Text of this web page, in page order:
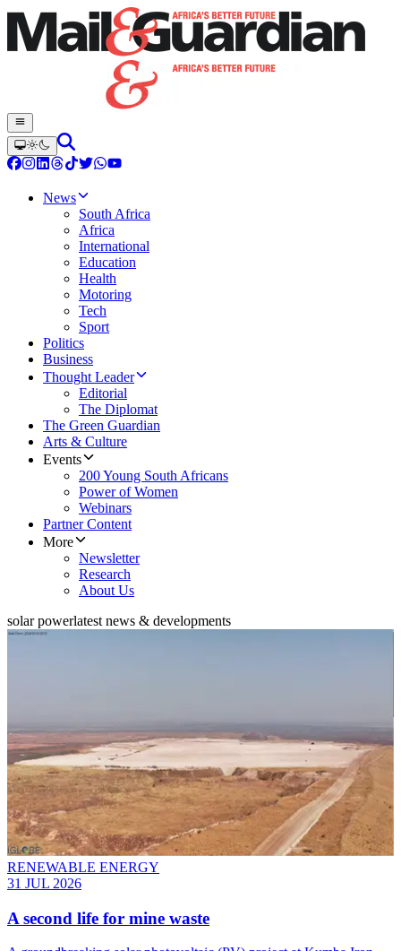
News
South Africa
Africa
International
Education
Health
Motoring
Tech
Sport
Politics
Business
Thought Leader
Editorial
The Diplomat
The Green Guardian
Arts & Culture
Events
200 Young South Africans
Power of Women
Webinars
Partner Content
More
Newsletter
Research
About Us
solar powerlatest news & developments
RENEWABLE ENERGY
31 JUL 2026
A second life for mine waste